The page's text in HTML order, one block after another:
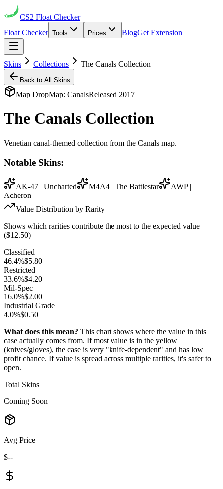
CS2 Float Checker
Float Checker Tools Prices BlogGet Extension
Skins Collections The Canals Collection
Back to All Skins
Map DropMap: CanalsReleased 2017
The Canals Collection
Venetian canal-themed collection from the Canals map.
Notable Skins:
AK-47 | Uncharted M4A4 | The Battlestar
AWP |
Acheron
Value Distribution by Rarity
Shows which rarities contribute the most to the expected value
($12.50)
Classified
46.4%$5.80
Restricted
33.6%$4.20
Mil-Spec
16.0%$2.00
Industrial Grade
4.0%$0.50
What does this mean? This chart shows where the value in this
case actually comes from. If most value is in the yellow
(knives/gloves), the case is very "knife-dependent" and has low
profit chance. If value is spread across multiple rarities, it's safer to
open.
Total Skins
Coming Soon
Avg Price
$--